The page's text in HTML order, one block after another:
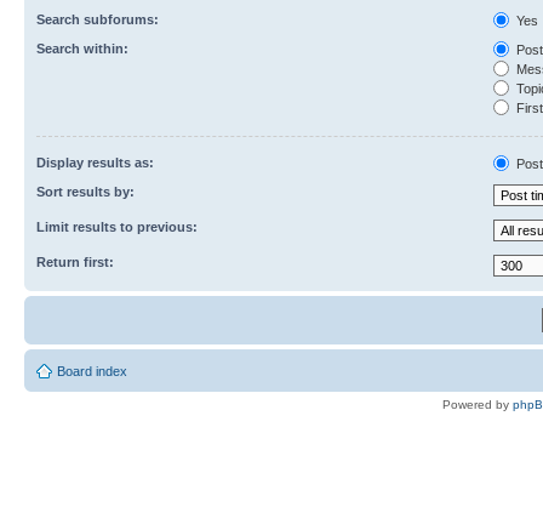
Search subforums:
Yes
Search within:
Display results as:
Sort results by:
Limit results to previous:
Return first:
Board index
Powered by